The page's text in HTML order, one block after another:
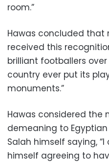
room.”
Hawas concluded that
received this
brilliant footballers
country ever put its
monuments.”
Hawas considered the
demeaning to
Salah himself saying,
himself agreeing to